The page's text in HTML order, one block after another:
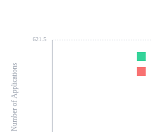
621.5
Number of Applications